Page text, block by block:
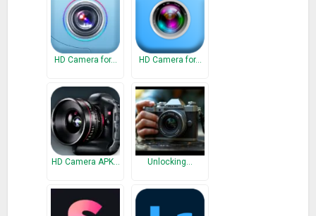
What’s New
Improve camera capture performance.
Fixed some minor bugs.
HD Camera for… HD Camera for…
HD Camera APK… Unlocking…